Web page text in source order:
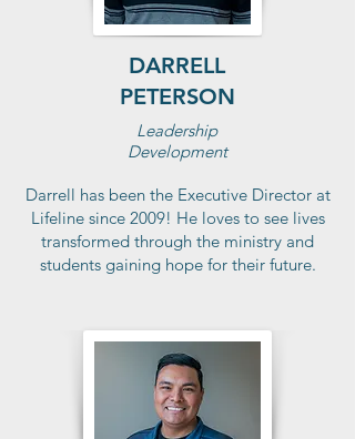
DARRELL
PETERSON
Leadership
Development
Darrell has been the Executive Director at
Lifeline since 2009! He loves to see lives
transformed through the ministry and
students gaining hope for their future.